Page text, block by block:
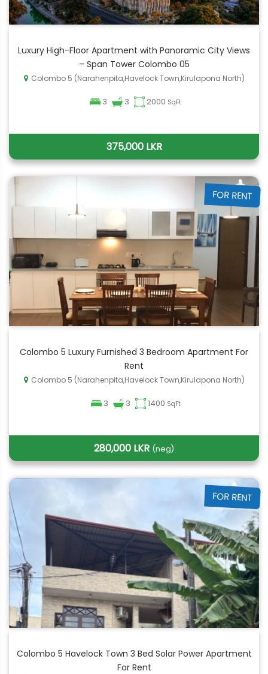
Luxury High-Floor Apartment with Panoramic City Views
– Span Tower Colombo 05
Colombo 5 (Narahenpita,Havelock Town,Kirulapona North)
3 3 2000 SqFt
375,000 LKR
FOR RENT
Colombo 5 Luxury Furnished 3 Bedroom Apartment For
Rent
Colombo 5 (Narahenpita,Havelock Town,Kirulapona North)
3 3 1400 SqFt
280,000 LKR (neg)
FOR RENT
Colombo 5 Havelock Town 3 Bed Solar Power Apartment
For Rent